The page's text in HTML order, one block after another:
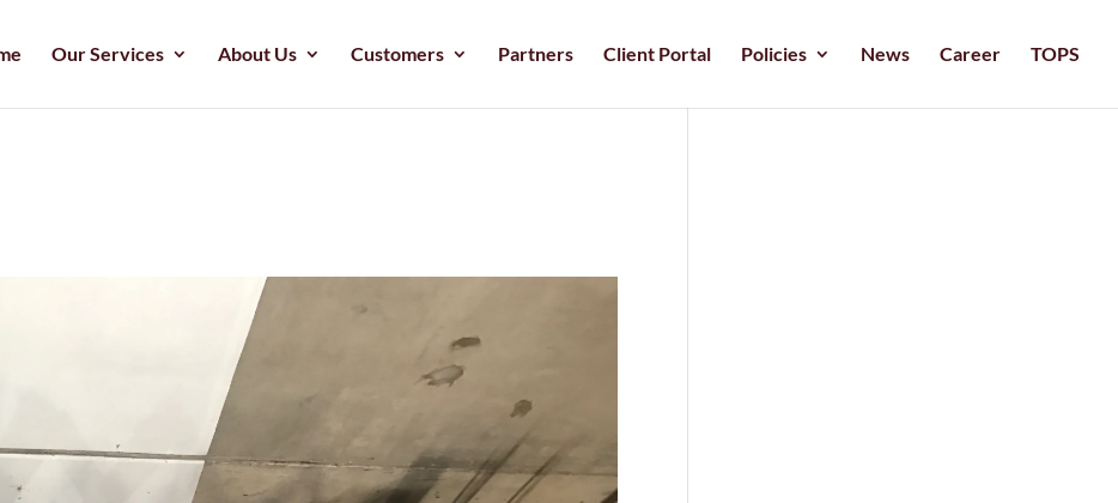
Our Services About Us Customers Partners Client Portal Policies News Career TOPS